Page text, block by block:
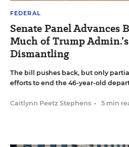
FEDERAL
Senate Panel Advances
Much of Trump
Dismantling
The bill pushes back, but only
efforts to end the 46-year-old
Caitlynn Peetz Stephens • 5 min